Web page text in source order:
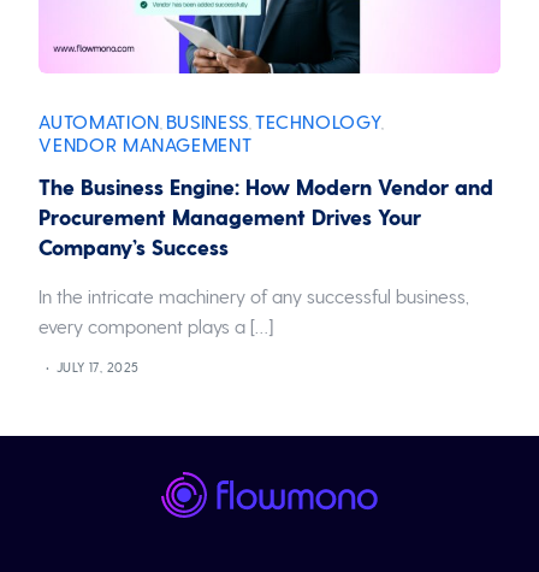
AUTOMATION BUSINESS TECHNOLOGY
VENDOR MANAGEMENT
The Business Engine: How Modern Vendor and
Procurement Management Drives Your
Company’s Success
In the intricate machinery of any successful business,
every component plays a […]
JULY 17, 2025